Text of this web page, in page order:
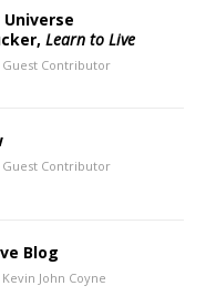
Learn to Live
Guest Contributor
Guest Contributor
Blog
Kevin John Coyne